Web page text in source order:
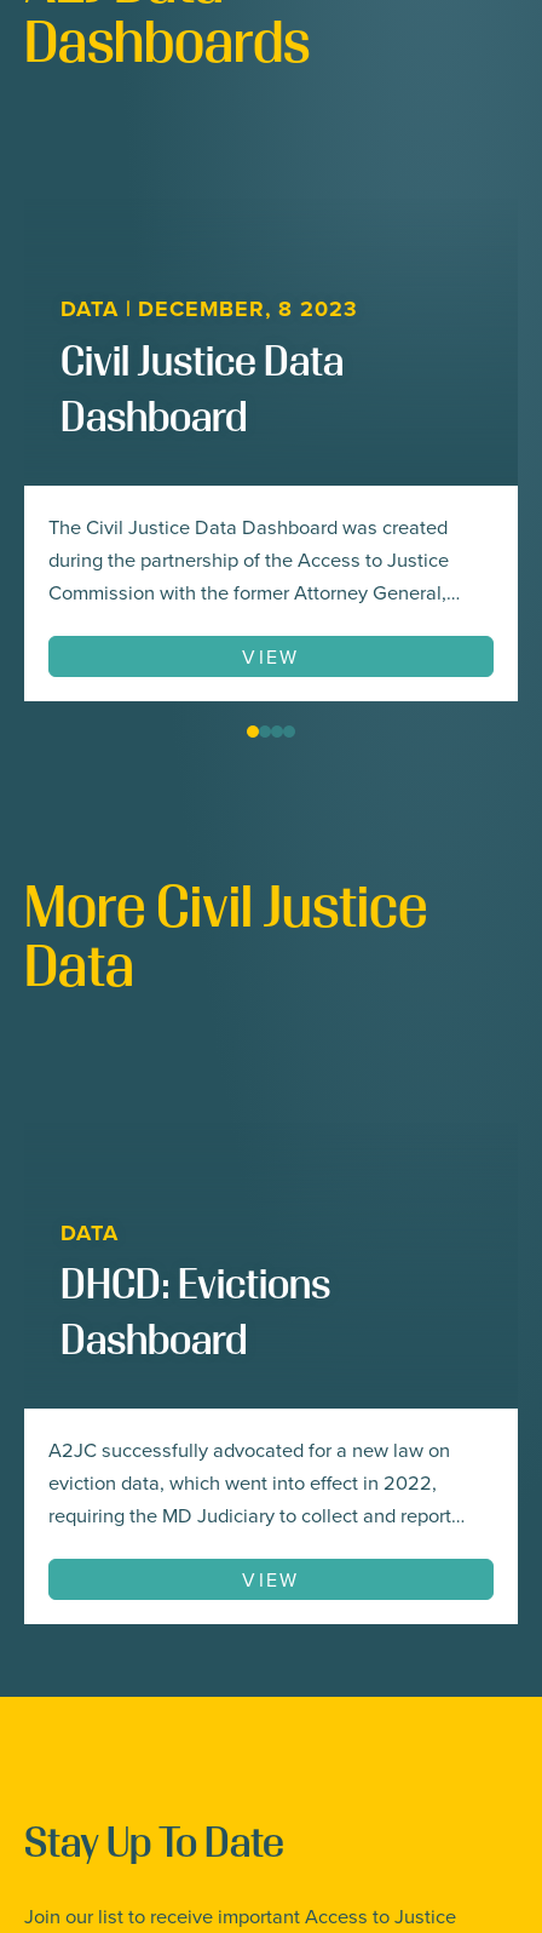
Dashboards
DATA | DECEMBER, 8 2023
Civil Justice Data
Dashboard
The Civil Justice Data Dashboard was created
during the partnership of the Access to Justice
Commission with the former Attorney General,
Access to Justice Task Force. In addition to tackling
VIEW
More Civil Justice
Data
DATA
DHCD: Evictions
Dashboard
A2JC successfully advocated for a new law on
eviction data, which went into effect in 2022,
requiring the MD Judiciary to collect and report
Housing and Community Development to develop
VIEW
Stay Up To Date
Join our list to receive important Access to Justice